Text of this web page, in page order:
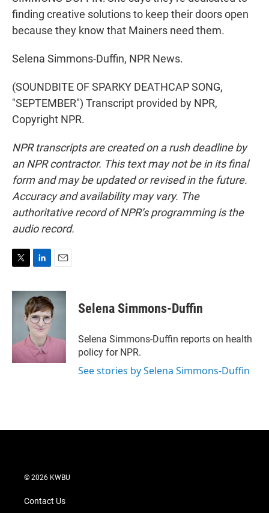
finding creative solutions to keep their doors open
because they know that Mainers need them.
Selena Simmons-Duffin, NPR News.
(SOUNDBITE OF SPARKY DEATHCAP SONG,
"SEPTEMBER") Transcript provided by NPR,
Copyright NPR.
NPR transcripts are created on a rush deadline by
an NPR contractor. This text may not be in its final
form and may be updated or revised in the future.
Accuracy and availability may vary. The
authoritative record of NPR’s programming is the
audio record.
i
n
k
e
d
I
n
a
i
Selena Simmons-Duffin
Selena Simmons-Duffin reports on health
policy for NPR.
See stories by Selena Simmons-Duffin
© 2026 KWBU
Contact Us